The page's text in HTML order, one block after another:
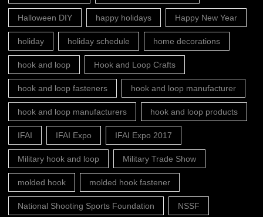
Halloween DIY happy holidays Happy New Year
holiday holiday schedule home decorations
hook and loop Hook and Loop Crafts
hook and loop fasteners hook and loop manufacturer
hook and loop manufacturers hook and loop products
IFAI IFAI Expo IFAI Expo 2017
Military hook and loop Military Trade Show
molded hook molded hook fastener
National Shooting Sports Foundation NSSF